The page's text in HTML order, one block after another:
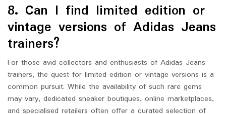
8. Can I find limited edition or
vintage versions of Adidas Jeans
trainers?
For those avid collectors and enthusiasts of Adidas Jeans
trainers, the quest for limited edition or vintage versions is a
common pursuit. While the availability of such rare gems
may vary, dedicated sneaker boutiques, online marketplaces,
and specialised retailers often offer a curated selection of